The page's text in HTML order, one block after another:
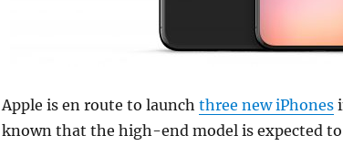
Apple is en route to launch three new iPhones
known that the high-end model is expected